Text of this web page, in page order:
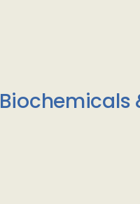
Biochemicals